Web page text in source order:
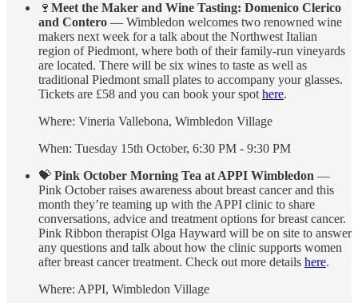
🍷 Meet the Maker and Wine Tasting: Domenico Clerico
and Contero — Wimbledon welcomes two renowned wine
makers next week for a talk about the Northwest Italian
region of Piedmont, where both of their family-run vineyards
are located. There will be six wines to taste as well as
traditional Piedmont small plates to accompany your glasses.
Tickets are £58 and you can book your spot here.
Where: Vineria Vallebona, Wimbledon Village
When: Tuesday 15th October, 6:30 PM - 9:30 PM
💝 Pink October Morning Tea at APPI Wimbledon —
Pink October raises awareness about breast cancer and this
month they’re teaming up with the APPI clinic to share
conversations, advice and treatment options for breast cancer.
Pink Ribbon therapist Olga Hayward will be on site to answer
any questions and talk about how the clinic supports women
after breast cancer treatment. Check out more details here.
Where: APPI, Wimbledon Village